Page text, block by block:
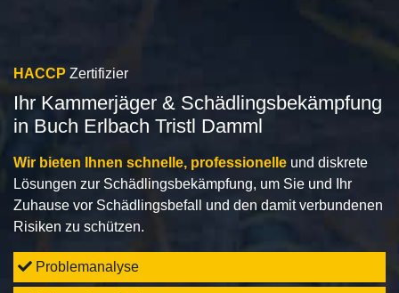
HACCP Zertifizier
Ihr Kammerjäger & Schädlingsbekämpfung
in Buch Erlbach Tristl Damml
Wir bieten Ihnen schnelle, professionelle und diskrete
Lösungen zur Schädlingsbekämpfung, um Sie und Ihr
Zuhause vor Schädlingsbefall und den damit verbundenen
Risiken zu schützen.
Problemanalyse